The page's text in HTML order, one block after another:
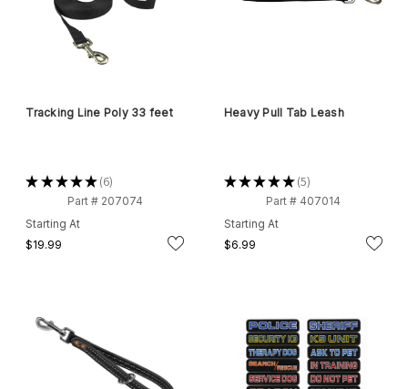
Tracking Line Poly 33 feet
★★★★★ 6
6
Part # 207074
Starting At
$19.99
Heavy Pull Tab Leash
★★★★★ 5
5
Part # 407014
Starting At
$6.99